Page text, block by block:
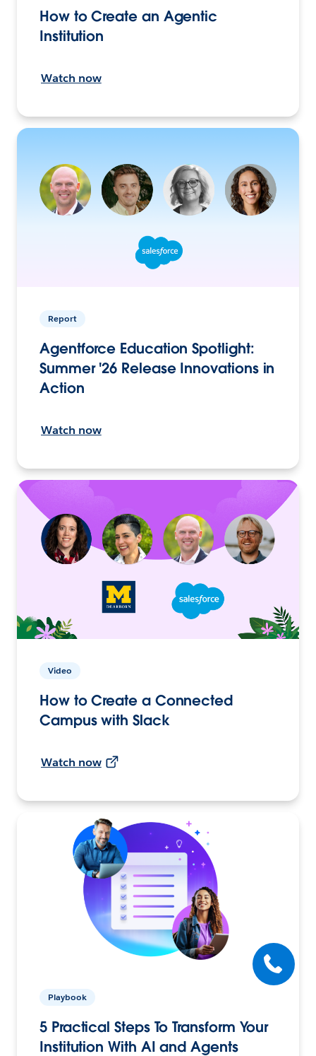
How to Create an Agentic
Institution
Watch now
Report
Agentforce Education Spotlight:
Summer '26 Release Innovations in
Action
Watch now
Video
How to Create a Connected
Campus with Slack
Watch now
Playbook
5 Practical Steps To Transform Your
Institution With AI and Agents